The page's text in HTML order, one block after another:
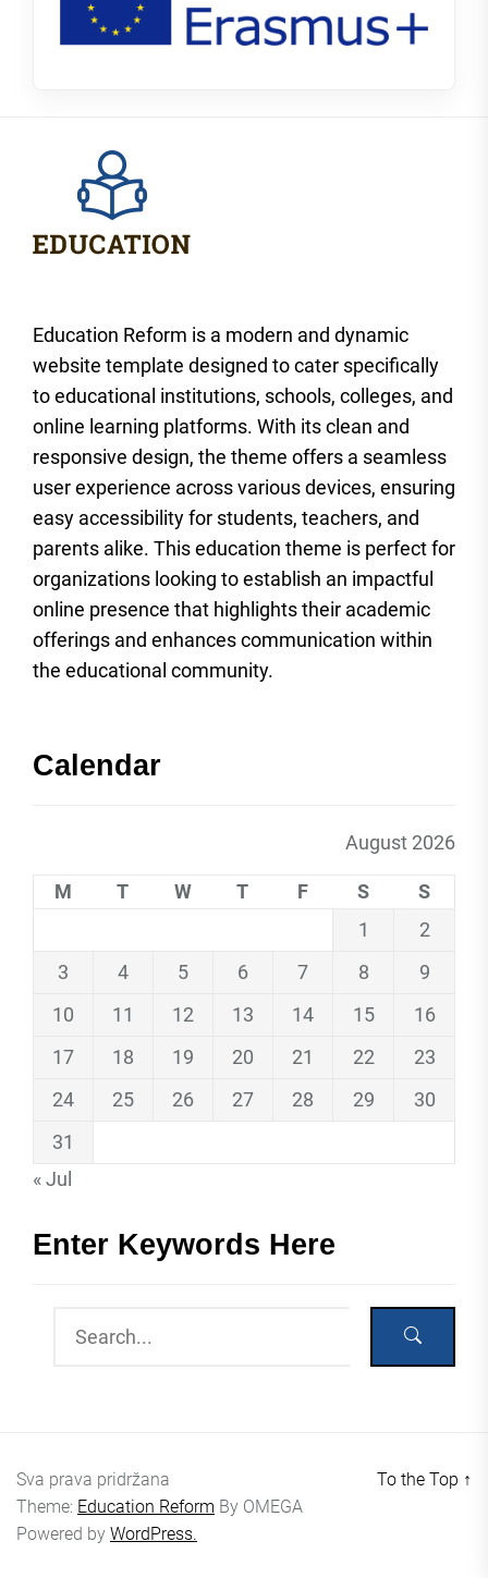
Education Reform is a modern and dynamic
website template designed to cater specifically
to educational institutions, schools, colleges, and
online learning platforms. With its clean and
responsive design, the theme offers a seamless
user experience across various devices, ensuring
easy accessibility for students, teachers, and
parents alike. This education theme is perfect for
organizations looking to establish an impactful
online presence that highlights their academic
offerings and enhances communication within
the educational community.
Calendar
August 2026
M T W T F S
S
1
2
3
4 5 6 7 8
9
10
11 12 13 14 15
16
17
18 19 20 21 22
23
24
25 26 27 28 29
30
31
« Jul
Enter Keywords Here
Sva prava pridržana
Theme: Education Reform By OMEGA
Powered by WordPress.
To the Top ↑